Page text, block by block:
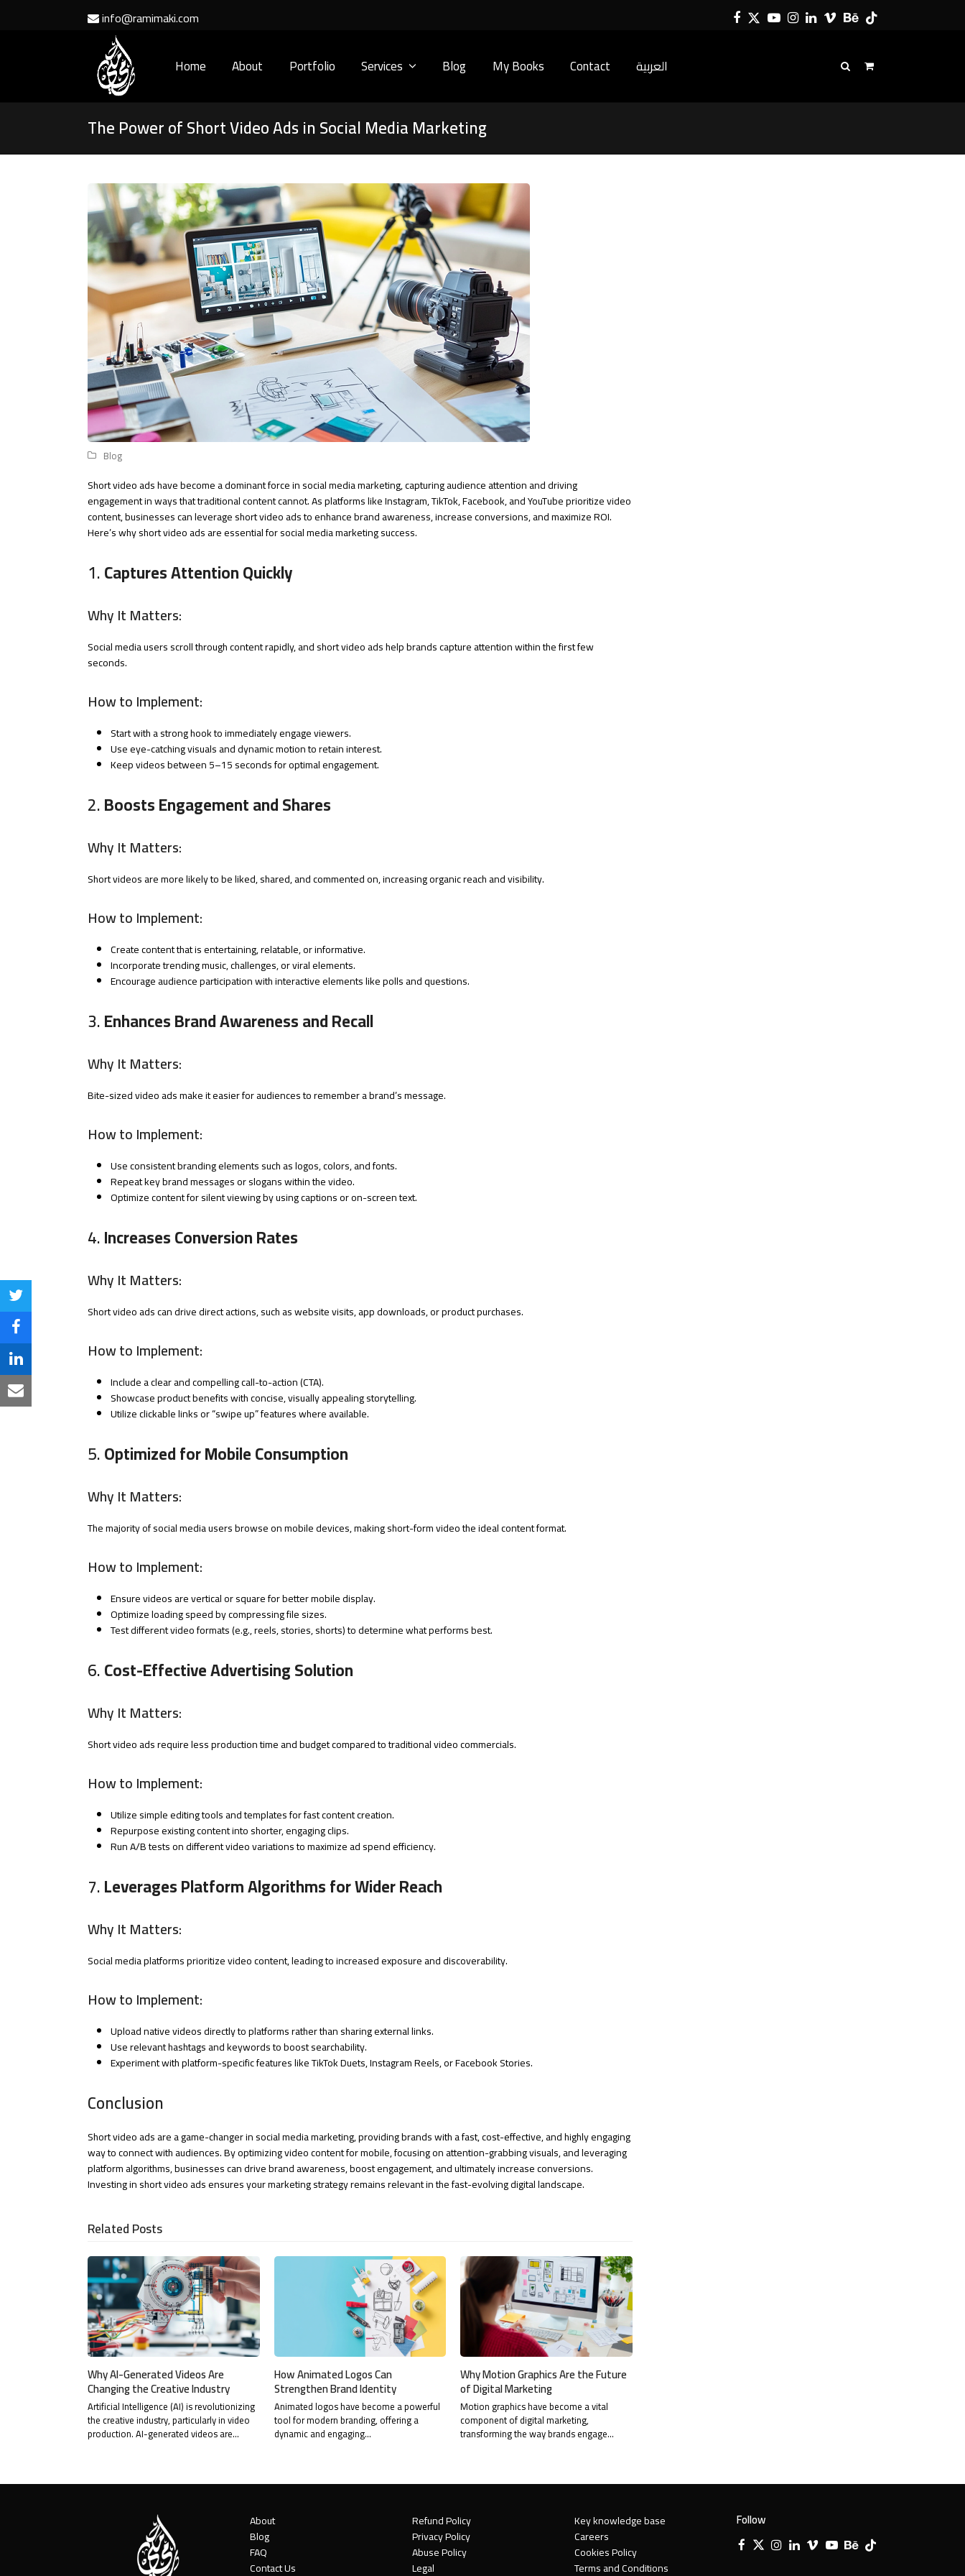
info@ramimaki.com Facebook
TwitterYouTube
Instagram
LinkedIn
VimeoBehance
Tiktok
Home About Portfolio Services Blog My Books Contact العربية
The Power of Short Video Ads in Social Media Marketing
Blog
Short video ads have become a dominant force in social media marketing, capturing audience attention and driving
engagement in ways that traditional content cannot. As platforms like Instagram, TikTok, Facebook, and YouTube prioritize video
content, businesses can leverage short video ads to enhance brand awareness, increase conversions, and maximize ROI.
Here’s why short video ads are essential for social media marketing success.
1.Captures Attention Quickly
Why It Matters:
Social media users scroll through content rapidly, and short video ads help brands capture attention within the first few
seconds.
How to Implement:
Start with a strong hook to immediately engage viewers.
Use eye-catching visuals and dynamic motion to retain interest.
Keep videos between 5–15 seconds for optimal engagement.
2.Boosts Engagement and Shares
Why It Matters:
Short videos are more likely to be liked, shared, and commented on, increasing organic reach and visibility.
How to Implement:
Create content that is entertaining, relatable, or informative.
Incorporate trending music, challenges, or viral elements.
Encourage audience participation with interactive elements like polls and questions.
3.Enhances Brand Awareness and Recall
Why It Matters:
Bite-sized video ads make it easier for audiences to remember a brand’s message.
How to Implement:
Use consistent branding elements such as logos, colors, and fonts.
Repeat key brand messages or slogans within the video.
Optimize content for silent viewing by using captions or on-screen text.
4.Increases Conversion Rates
Why It Matters:
Short video ads can drive direct actions, such as website visits, app downloads, or product purchases.
How to Implement:
Include a clear and compelling call-to-action (CTA).
Showcase product benefits with concise, visually appealing storytelling.
Utilize clickable links or “swipe up” features where available.
5.Optimized for Mobile Consumption
Why It Matters:
The majority of social media users browse on mobile devices, making short-form video the ideal content format.
How to Implement:
Ensure videos are vertical or square for better mobile display.
Optimize loading speed by compressing file sizes.
Test different video formats (e.g., reels, stories, shorts) to determine what performs best.
6.Cost-Effective Advertising Solution
Why It Matters:
Short video ads require less production time and budget compared to traditional video commercials.
How to Implement:
Utilize simple editing tools and templates for fast content creation.
Repurpose existing content into shorter, engaging clips.
Run A/B tests on different video variations to maximize ad spend efficiency.
7.Leverages Platform Algorithms for Wider Reach
Why It Matters:
Social media platforms prioritize video content, leading to increased exposure and discoverability.
How to Implement:
Upload native videos directly to platforms rather than sharing external links.
Use relevant hashtags and keywords to boost searchability.
Experiment with platform-specific features like TikTok Duets, Instagram Reels, or Facebook Stories.
Conclusion
Short video ads are a game-changer in social media marketing, providing brands with a fast, cost-effective, and highly engaging
way to connect with audiences. By optimizing video content for mobile, focusing on attention-grabbing visuals, and leveraging
platform algorithms, businesses can drive brand awareness, boost engagement, and ultimately increase conversions.
Investing in short video ads ensures your marketing strategy remains relevant in the fast-evolving digital landscape.
Share
on
Twitter
Share
on
Facebook
Share
on
Share
Related Posts
Why AI-Generated Videos Are
Changing the Creative Industry
Artificial Intelligence (AI) is revolutionizing
the creative industry, particularly in video
production. AI-generated videos are…
How Animated Logos Can
Strengthen Brand Identity
Animated logos have become a powerful
tool for modern branding, offering a
dynamic and engaging…
Why Motion Graphics Are the Future
of Digital Marketing
Motion graphics have become a vital
component of digital marketing,
transforming the way brands engage…
About
Blog
FAQ
Contact Us
Refund Policy
Privacy Policy
Abuse Policy
Legal
Key knowledge base
Careers
Cookies Policy
Terms and Conditions
Follow
Facebook
X Instagram
LinkedIn
VimeoYouTube
Behance
Tiktok